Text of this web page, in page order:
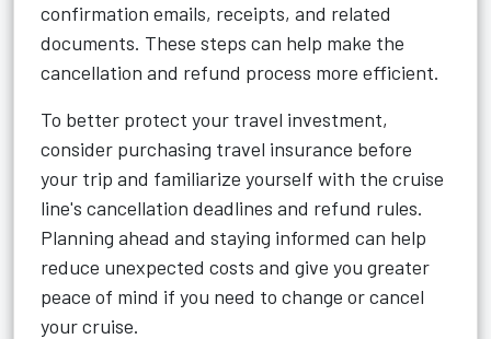
confirmation emails, receipts, and related
documents. These steps can help make the
cancellation and refund process more efficient.
To better protect your travel investment,
consider purchasing travel insurance before
your trip and familiarize yourself with the cruise
line's cancellation deadlines and refund rules.
Planning ahead and staying informed can help
reduce unexpected costs and give you greater
peace of mind if you need to change or cancel
your cruise.